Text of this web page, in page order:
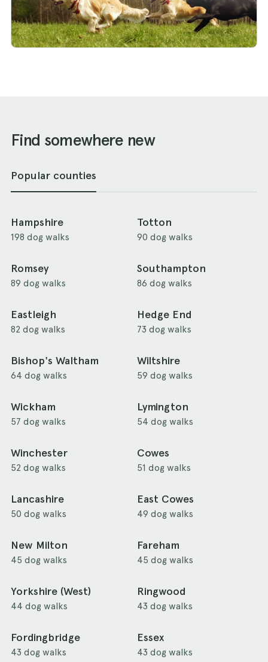
Find somewhere new
Popular counties
Hampshire
198 dog walks
Totton
90 dog walks
Romsey
89 dog walks
Southampton
86 dog walks
Eastleigh
82 dog walks
Hedge End
73 dog walks
Bishop's Waltham
64 dog walks
Wiltshire
59 dog walks
Wickham
57 dog walks
Lymington
54 dog walks
Winchester
52 dog walks
Cowes
51 dog walks
Lancashire
50 dog walks
East Cowes
49 dog walks
New Milton
45 dog walks
Fareham
45 dog walks
Yorkshire (West)
44 dog walks
Ringwood
43 dog walks
Fordingbridge
43 dog walks
Essex
43 dog walks